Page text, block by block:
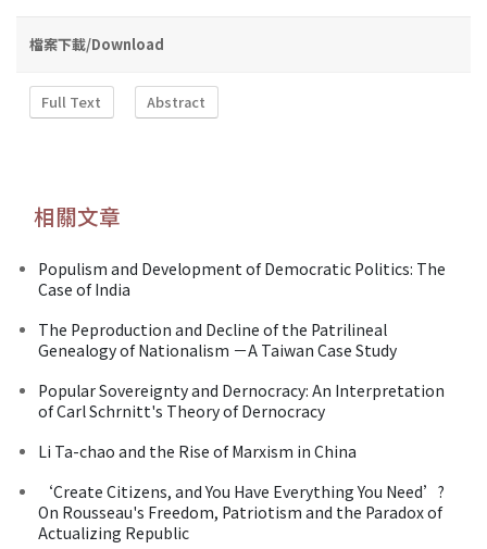
檔案下載/Download
Full Text Abstract
相關文章
Populism and Development of Democratic Politics: The
Case of India
The Peproduction and Decline of the Patrilineal
Genealogy of Nationalism －A Taiwan Case Study
Popular Sovereignty and Dernocracy: An Interpretation
of Carl Schrnitt's Theory of Dernocracy
Li Ta-chao and the Rise of Marxism in China
‘Create Citizens, and You Have Everything You Need’?
On Rousseau's Freedom, Patriotism and the Paradox of
Actualizing Republic